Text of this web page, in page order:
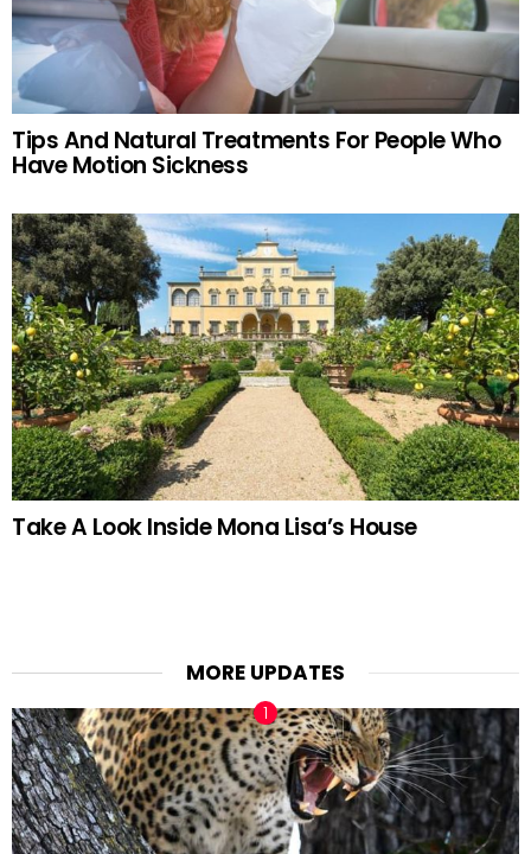
Tips And Natural Treatments For People Who
Have Motion Sickness
Take A Look Inside Mona Lisa’s House
MORE UPDATES